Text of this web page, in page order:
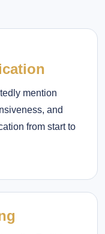
mention
and
from start to